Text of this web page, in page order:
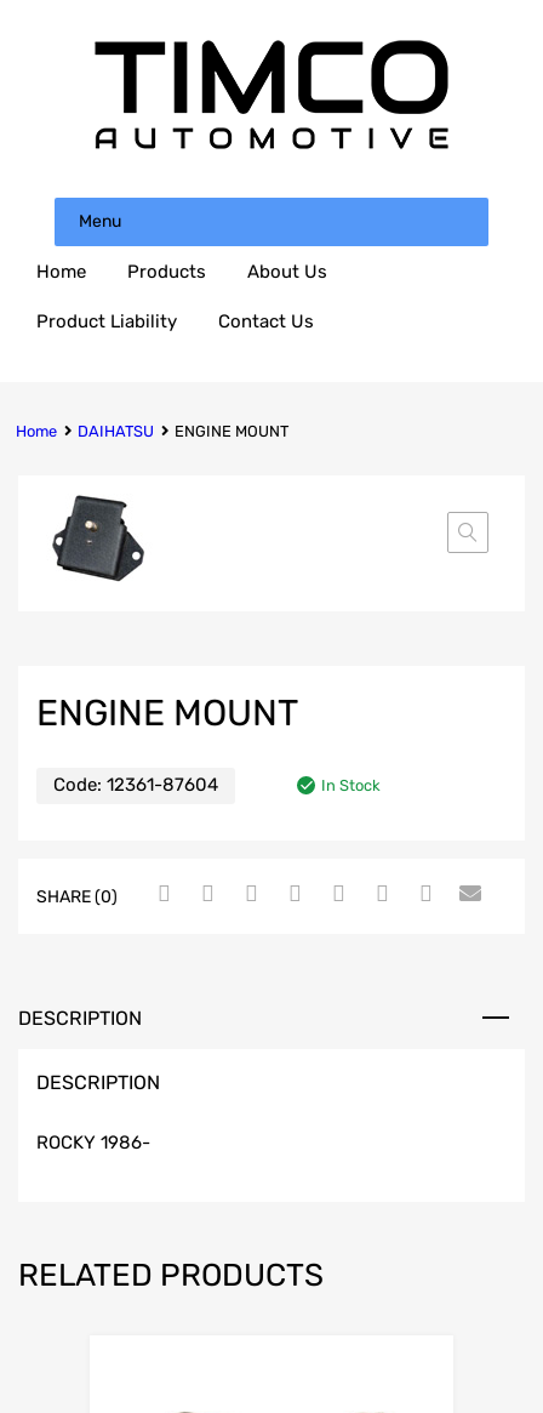
Menu
Home Products About Us
Product Liability Contact Us
Home DAIHATSU ENGINE MOUNT
ENGINE MOUNT
Code: 12361-87604 In Stock
SHARE (0)
DESCRIPTION
DESCRIPTION
ROCKY 1986-
RELATED PRODUCTS